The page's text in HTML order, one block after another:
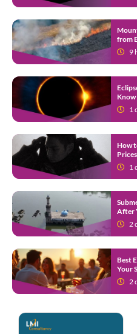
from
9
12
1
How
1
After
2
Best
Your
2